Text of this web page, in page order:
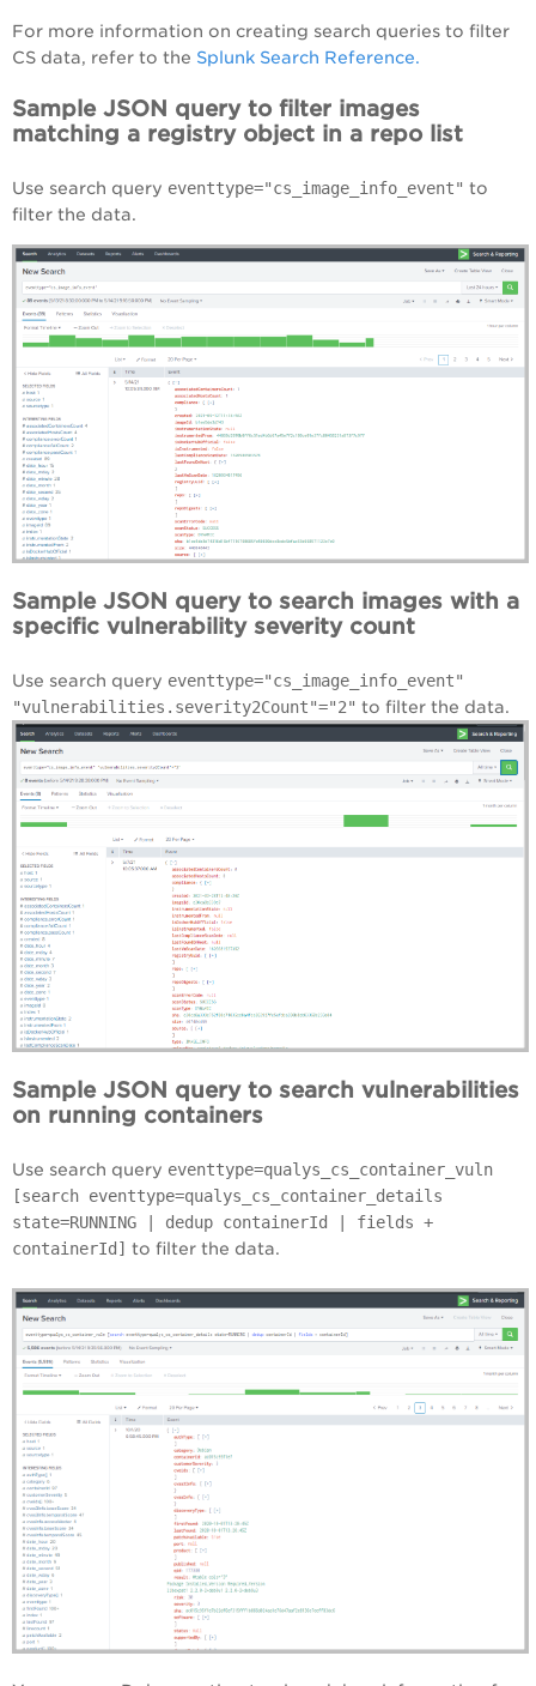
For more information on creating search queries to filter
CS data, refer to the Splunk Search Reference.
Sample JSON query to filter images
matching a registry object in a repo list
Use search query eventtype="cs_image_info_event" to
filter the data.
Sample JSON query to search images with a
specific vulnerability severity count
Use search query eventtype="cs_image_info_event"
"vulnerabilities.severity2Count"="2" to filter the data.
Sample JSON query to search vulnerabilities
on running containers
Use search query eventtype=qualys_cs_container_vuln
[search eventtype=qualys_cs_container_details
state=RUNNING | dedup containerId | fields +
containerId] to filter the data.